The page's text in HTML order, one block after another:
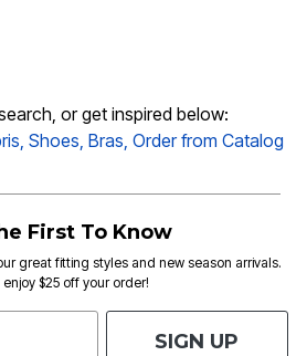
or get inspired below:
, Shoes, Bras, Order from Catalog
First To Know
great fitting styles and new season arrivals.
enjoy $25 off your order!
SIGN UP